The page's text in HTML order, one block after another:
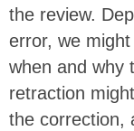
the review.
error, we
when and why
retraction
the correction,